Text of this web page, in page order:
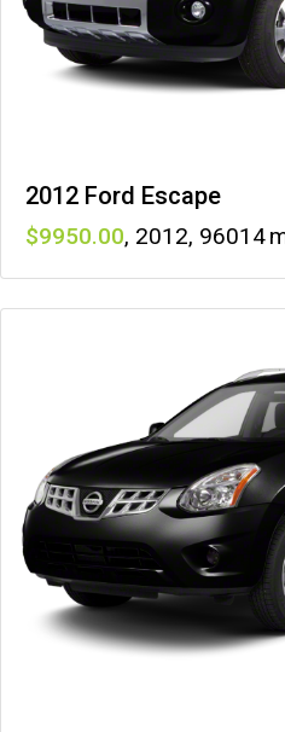
2012 Ford Escape
9950 , 2012, 96014